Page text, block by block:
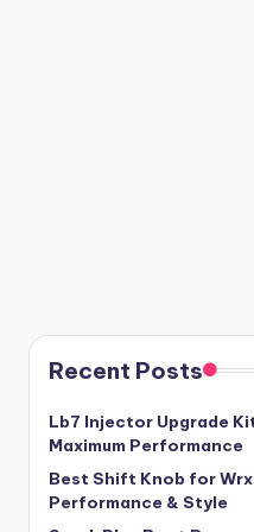
Recent Posts
Lb7 Injector Upgrade
Maximum Performance
Best Shift Knob for
Performance & Style